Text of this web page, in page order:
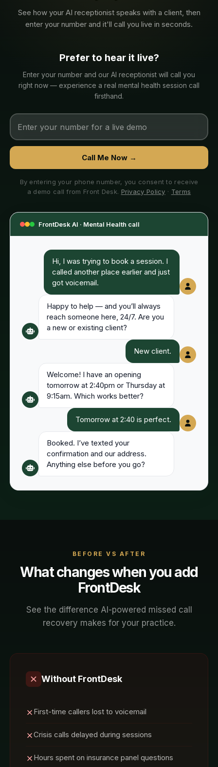
See how your AI receptionist speaks with a client, then
enter your number and it'll call you live in seconds.
FrontDesk AI · Mental Health call
Hi, I was trying to book a session. I
called another place earlier and just
got voicemail.
Happy to help — and you’ll always
reach someone here, 24/7. Are you
a new or existing client?
New client.
Welcome! I have an opening
tomorrow at 2:40pm or Thursday at
9:15am. Which works better?
Tomorrow at 2:40 is perfect.
Booked. I’ve texted your
confirmation and our address.
Anything else before you go?
Prefer to hear it live?
Enter your number and our AI receptionist will call you
right now — experience a real mental health session call
firsthand.
Call Me Now →
By entering your phone number, you consent to receive
a demo call from Front Desk. Privacy Policy · Terms
BEFORE VS AFTER
What changes when you add
FrontDesk
See the difference AI-powered missed call
recovery makes for your practice.
Without FrontDesk
First-time callers lost to voicemail
Crisis calls delayed during sessions
Hours spent on insurance panel questions